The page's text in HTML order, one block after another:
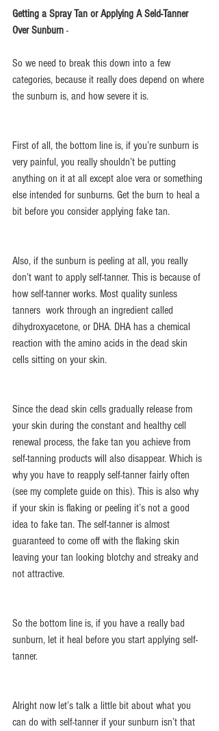
Getting a Spray Tan or Applying A Seld-Tanner
Over Sunburn -
So we need to break this down into a few
categories, because it really does depend on where
the sunburn is, and how severe it is.
First of all, the bottom line is, if you’re sunburn is
very painful, you really shouldn’t be putting
anything on it at all except aloe vera or something
else intended for sunburns. Get the burn to heal a
bit before you consider applying fake tan.
Also, if the sunburn is peeling at all, you really
don’t want to apply self-tanner. This is because of
how self-tanner works. Most quality sunless
tanners  work through an ingredient called
dihydroxyacetone, or DHA. DHA has a chemical
reaction with the amino acids in the dead skin
cells sitting on your skin.
Since the dead skin cells gradually release from
your skin during the constant and healthy cell
renewal process, the fake tan you achieve from
self-tanning products will also disappear. Which is
why you have to reapply self-tanner fairly often
(see my complete guide on this). This is also why
if your skin is flaking or peeling it’s not a good
idea to fake tan. The self-tanner is almost
guaranteed to come off with the flaking skin
leaving your tan looking blotchy and streaky and
not attractive.
So the bottom line is, if you have a really bad
sunburn, let it heal before you start applying self-
tanner.
Alright now let’s talk a little bit about what you
can do with self-tanner if your sunburn isn’t that